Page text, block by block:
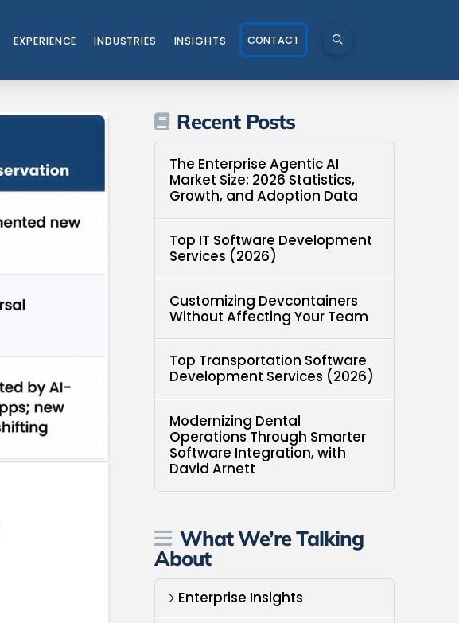
EXPERIENCE INDUSTRIES INSIGHTS CONTACT
Recent Posts
The Enterprise Agentic AI
Market Size: 2026 Statistics,
Growth, and Adoption Data
Top IT Software Development
Services (2026)
Customizing Devcontainers
Without Affecting Your Team
Top Transportation Software
Development Services (2026)
Modernizing Dental
Operations Through Smarter
Software Integration, with
David Arnett
What We’re Talking
About
Enterprise Insights